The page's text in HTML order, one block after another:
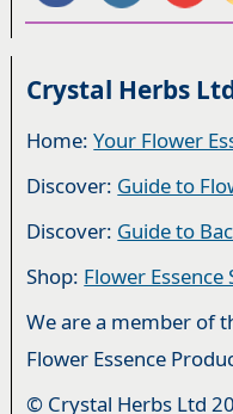
Crystal Herbs
Home:Your Flower
Discover: Guide to
Discover: Guide to
Shop: Flower Essence
We are a member of
Flower Essence
© Crystal Herbs Ltd